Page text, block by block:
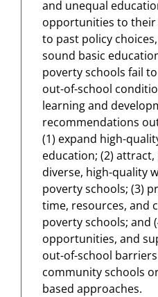
and unequal
opportunities to
to past policy
sound basic
poverty schools fail
out-of-school
learning and
recommendations
(1) expand high-
education; (2)
diverse, high-quality
poverty schools; (3)
time, resources, and
poverty schools; and
opportunities, and
out-of-school
community schools
based approaches.